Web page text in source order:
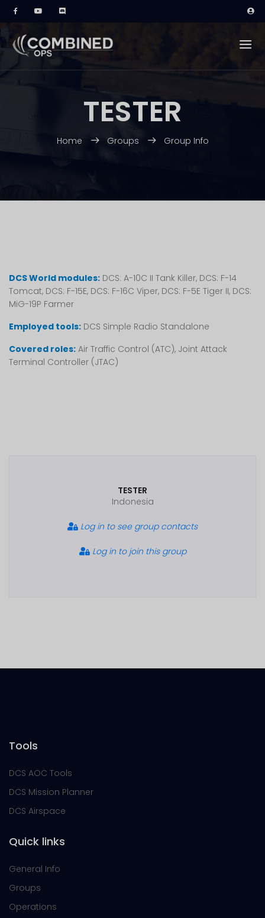
TESTER
Home Groups Group Info
DCS World modules: DCS: A-10C II Tank Killer, DCS: F-14
Tomcat, DCS: F-15E, DCS: F-16C Viper, DCS: F-5E Tiger II, DCS:
MiG-19P Farmer
Employed tools: DCS Simple Radio Standalone
Covered roles: Air Traffic Control (ATC), Joint Attack
Terminal Controller (JTAC)
TESTER
Indonesia
Log in to see group contacts
Log in to join this group
Tools
DCS AOC Tools
DCS Mission Planner
DCS Airspace
Quick links
General Info
Groups
Operations